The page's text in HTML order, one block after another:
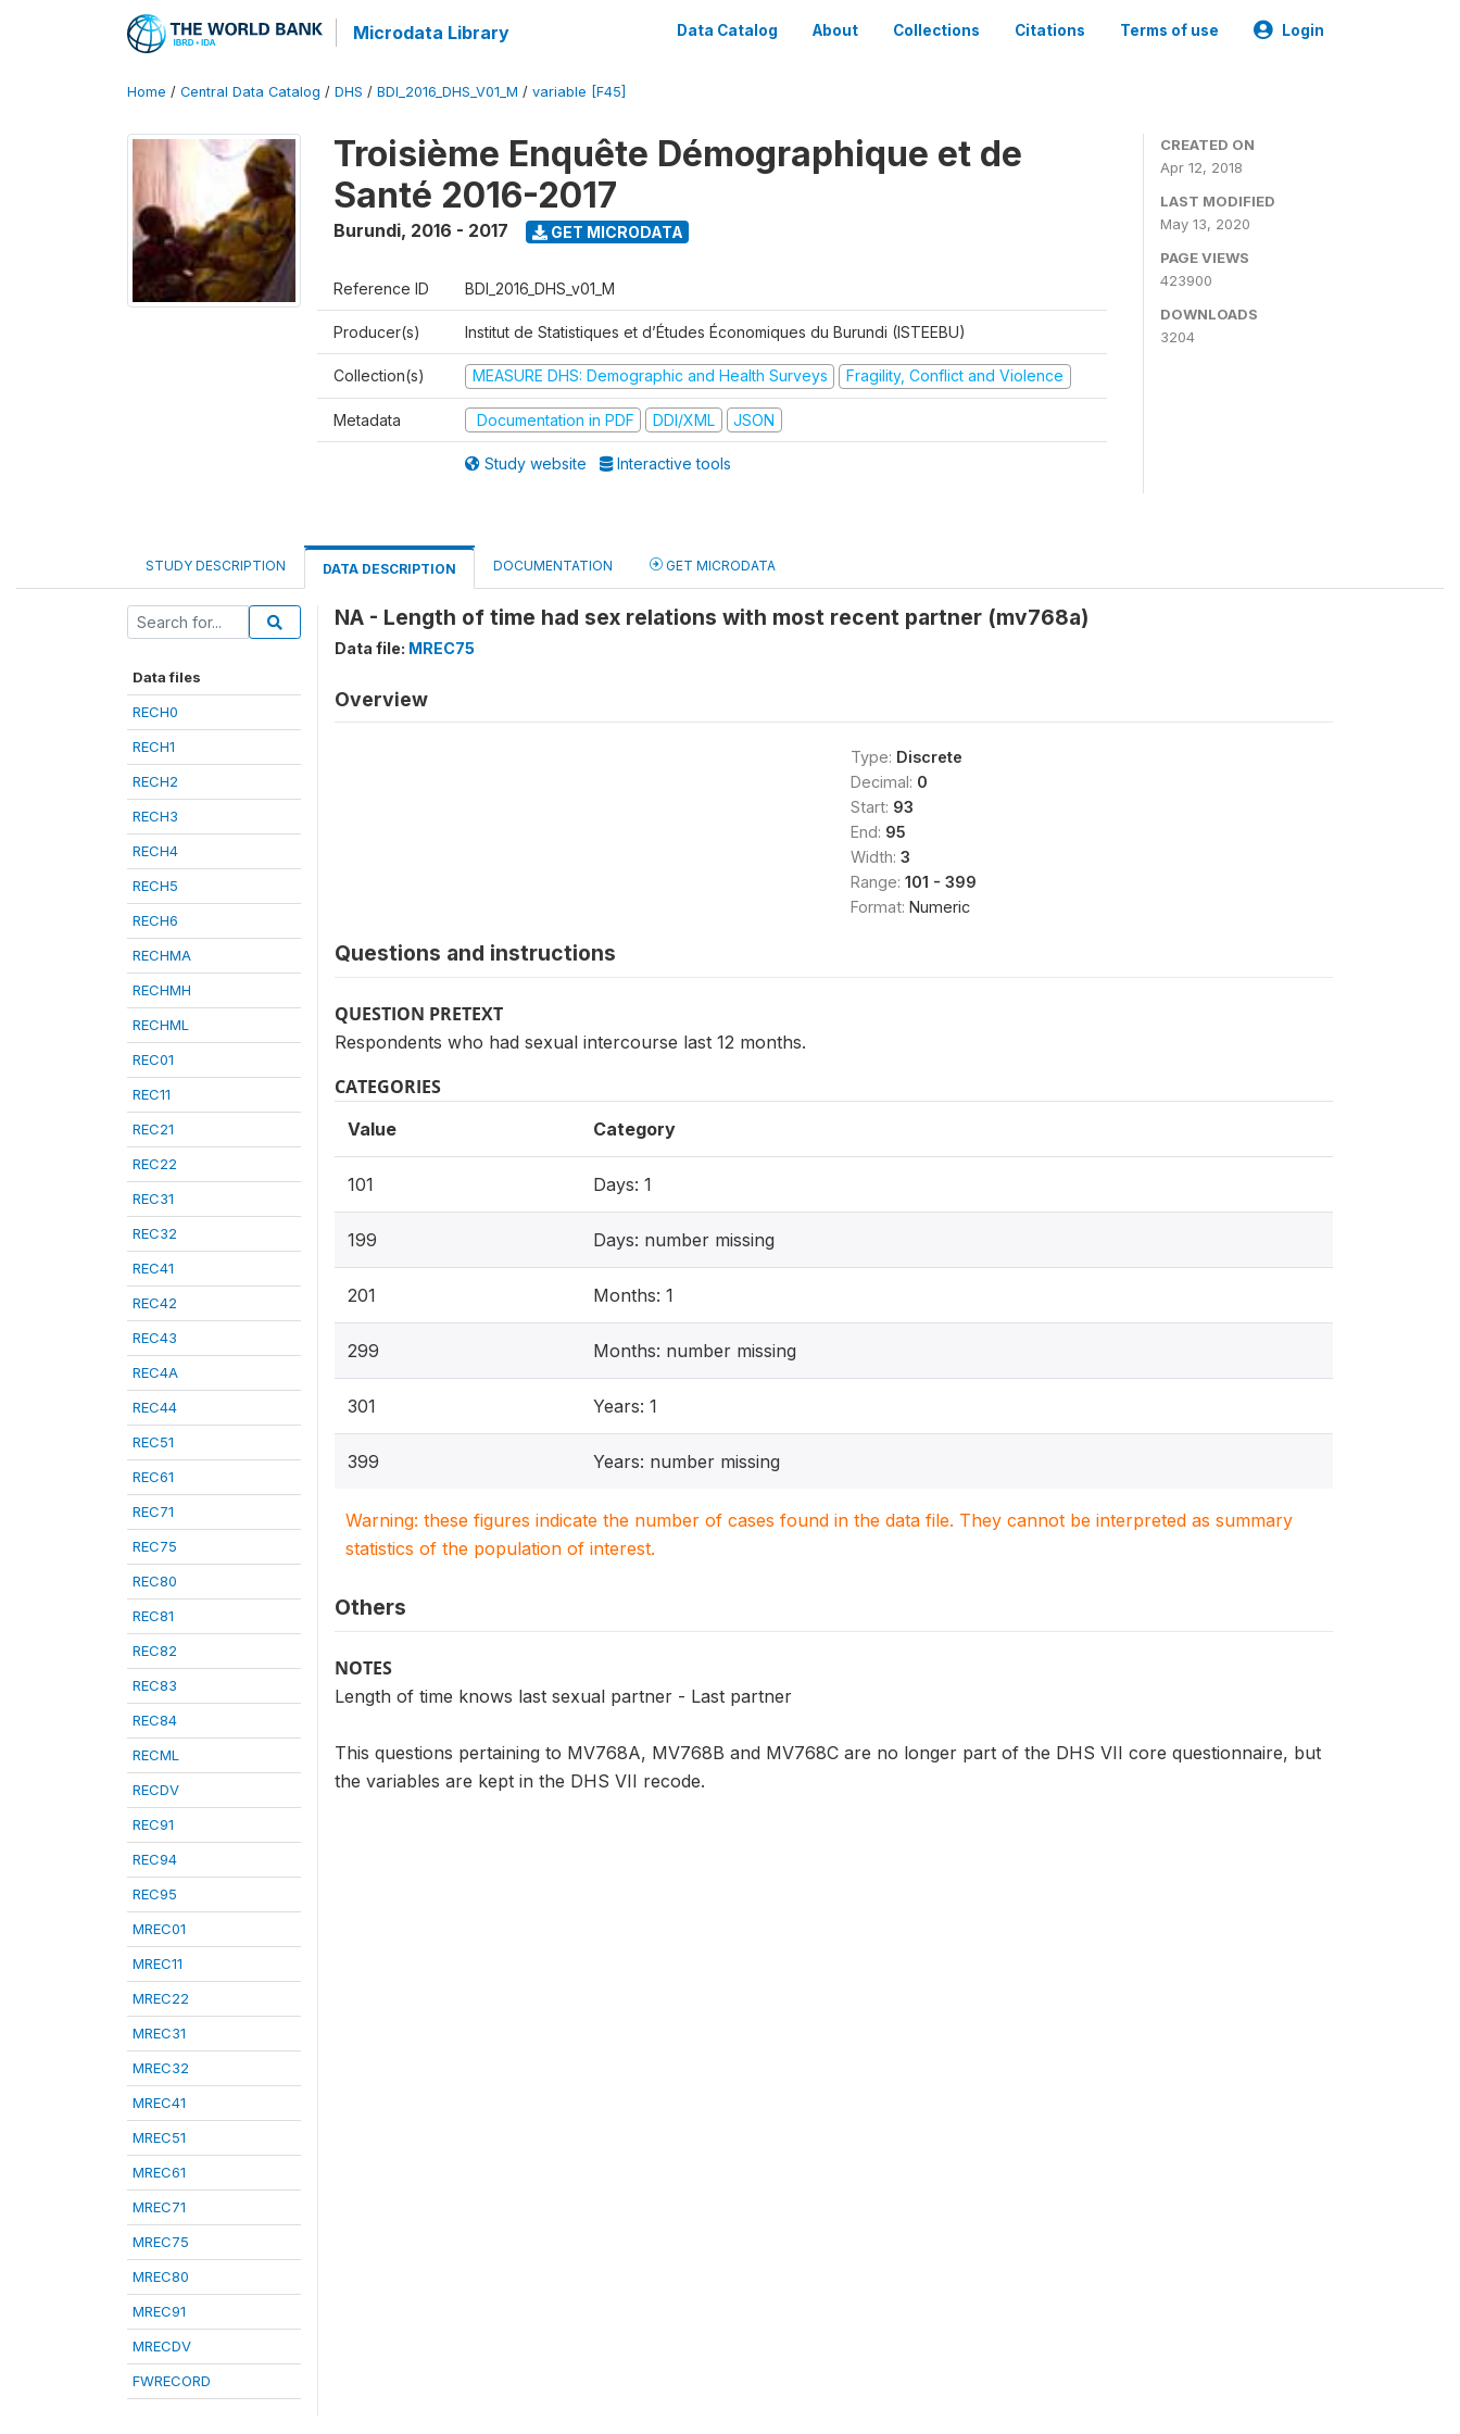
Microdata Library Data Catalog About Collections Citations Terms of use Login
Home / Central Data Catalog / DHS / BDI_2016_DHS_V01_M / variable [F45]
Troisième Enquête Démographique et de
Santé 2016-2017
Burundi, 2016 - 2017 GET MICRODATA
Reference ID BDI_2016_DHS_v01_M
Producer(s) Institut de Statistiques et d’Études Économiques du Burundi (ISTEEBU)
Collection(s) MEASURE DHS: Demographic and Health Surveys Fragility, Conflict and Violence
Metadata Documentation in PDF DDI/XML JSON
Study website Interactive tools
CREATED ON
Apr 12, 2018
LAST MODIFIED
May 13, 2020
PAGE VIEWS
423900
DOWNLOADS
3204
STUDY DESCRIPTION DATA DESCRIPTION DOCUMENTATION GET MICRODATA
Data files
RECH0
RECH1
RECH2
RECH3
RECH4
RECH5
RECH6
RECHMA
RECHMH
RECHML
REC01
REC11
REC21
REC22
REC31
REC32
REC41
REC42
REC43
REC4A
REC44
REC51
REC61
REC71
REC75
REC80
REC81
REC82
REC83
REC84
RECML
RECDV
REC91
REC94
REC95
MREC01
MREC11
MREC22
MREC31
MREC32
MREC41
MREC51
MREC61
MREC71
MREC75
MREC80
MREC91
MRECDV
FWRECORD
NA - Length of time had sex relations with most recent partner (mv768a)
Data file: MREC75
Overview
Type: Discrete
Decimal: 0
Start: 93
End: 95
Width: 3
Range: 101 - 399
Format: Numeric
Questions and instructions
QUESTION PRETEXT
Respondents who had sexual intercourse last 12 months.
CATEGORIES
Value Category
101 Days: 1
199 Days: number missing
201 Months: 1
299 Months: number missing
301 Years: 1
399 Years: number missing
Warning: these figures indicate the number of cases found in the data file. They cannot be interpreted as summary
statistics of the population of interest.
Others
NOTES
Length of time knows last sexual partner - Last partner
This questions pertaining to MV768A, MV768B and MV768C are no longer part of the DHS VII core questionnaire, but
the variables are kept in the DHS VII recode.